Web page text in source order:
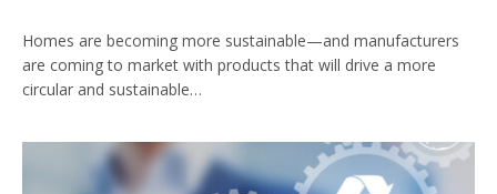
Homes are becoming more sustainable—and manufacturers
are coming to market with products that will drive a more
circular and sustainable…